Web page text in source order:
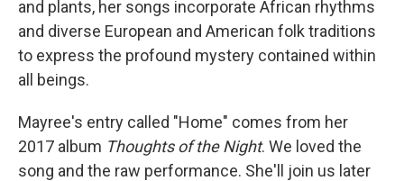
and plants, her songs incorporate African rhythms
and diverse European and American folk traditions
to express the profound mystery contained within
all beings.
Mayree's entry called "Home" comes from her
2017 album Thoughts of the Night. We loved the
song and the raw performance. She'll join us later